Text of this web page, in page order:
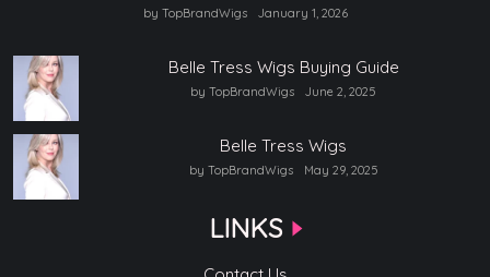
by TopBrandWigs January 1, 2026
Belle Tress Wigs Buying Guide
by TopBrandWigs June 2, 2025
Belle Tress Wigs
by TopBrandWigs May 29, 2025
LINKS